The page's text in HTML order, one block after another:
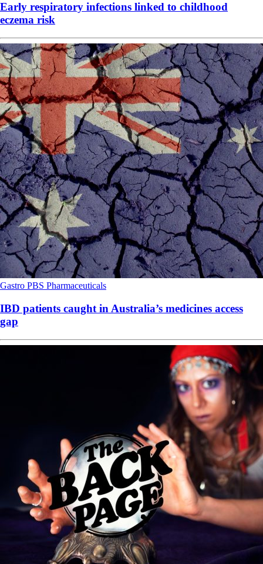
Early respiratory infections linked to childhood
eczema risk
Gastro PBS Pharmaceuticals
IBD patients caught in Australia’s medicines access
gap